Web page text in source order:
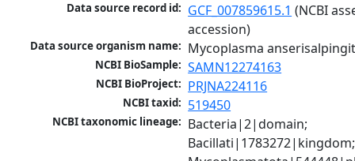
Data source record id: GCF_007859615.1 (NCBI
accession)
Data source organism name: Mycoplasma
NCBI BioSample: SAMN12274163
NCBI BioProject: PRJNA224116
NCBI taxid: 519450
NCBI taxonomic lineage: Bacteria|2|domain;
Bacillati|1783272|kingdom;